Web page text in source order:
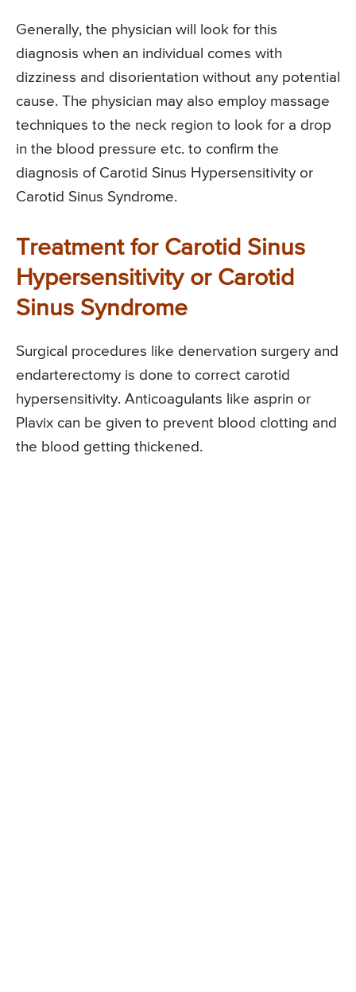
Generally, the physician will look for this
diagnosis when an individual comes with
dizziness and disorientation without any potential
cause. The physician may also employ massage
techniques to the neck region to look for a drop
in the blood pressure etc. to confirm the
diagnosis of Carotid Sinus Hypersensitivity or
Carotid Sinus Syndrome.
Treatment for Carotid Sinus
Hypersensitivity or Carotid
Sinus Syndrome
Surgical procedures like denervation surgery and
endarterectomy is done to correct carotid
hypersensitivity. Anticoagulants like asprin or
Plavix can be given to prevent blood clotting and
the blood getting thickened.